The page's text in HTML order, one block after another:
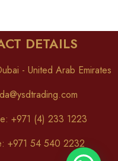
DETAILS
- United Arab Emirates
+971 (4) 233 1223
+971 54 540 2232